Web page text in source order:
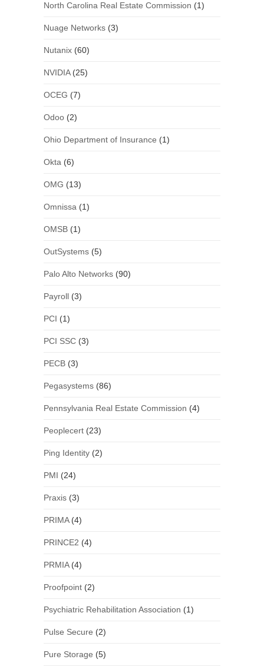
North Carolina Real Estate Commission (1)
Nuage Networks(3)
Nutanix(60)
NVIDIA(25)
OCEG (7)
Odoo(2)
Ohio Department of Insurance (1)
Okta (6)
OMG (13)
Omnissa (1)
OMSB(1)
OutSystems(5)
Palo Alto Networks(90)
Payroll(3)
PCI (1)
PCI SSC(3)
PECB(3)
Pegasystems(86)
Pennsylvania Real Estate Commission (4)
Peoplecert(23)
Ping Identity(2)
PMI (24)
Praxis(3)
PRIMA(4)
PRINCE2 (4)
PRMIA(4)
Proofpoint(2)
Psychiatric Rehabilitation Association (1)
Pulse Secure (2)
Pure Storage (5)